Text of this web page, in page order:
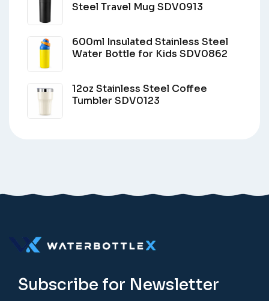
Steel Travel Mug SDV0913
600ml Insulated Stainless Steel
Water Bottle for Kids SDV0862
12oz Stainless Steel Coffee
Tumbler SDV0123
Subscribe for Newsletter